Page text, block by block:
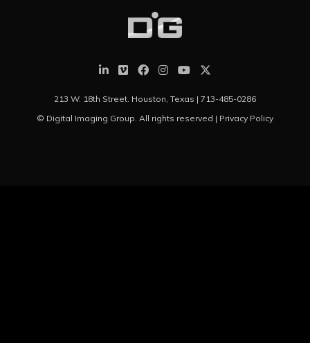
213 W. 18th Street. Houston, Texas | 713-485-0286
© Digital Imaging Group. All rights reserved | Privacy Policy